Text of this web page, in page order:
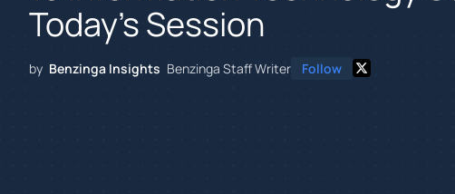
Today's Session
by Benzinga Insights Benzinga Staff Writer Follow